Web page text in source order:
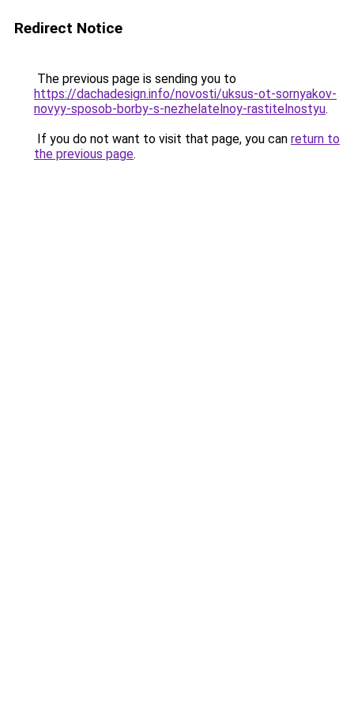
Redirect Notice
The previous page is sending you to
https://dachadesign.info/novosti/uksus-ot-sornyakov-
novyy-sposob-borby-s-nezhelatelnoy-rastitelnostyu.
If you do not want to visit that page, you can return to
the previous page.